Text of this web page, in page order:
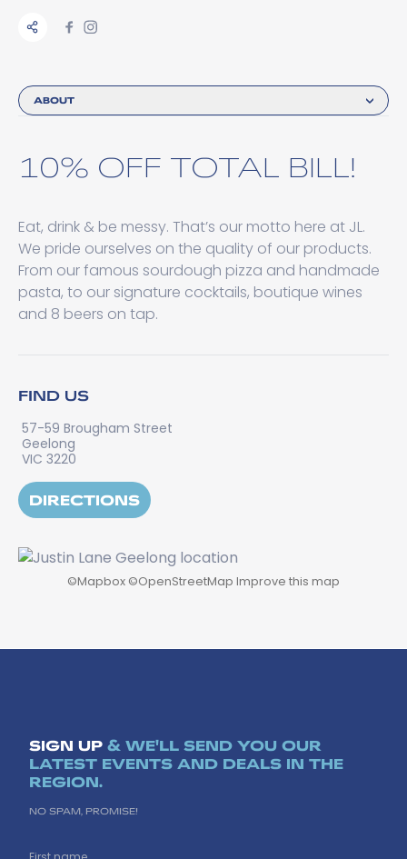
ABOUT
10% OFF TOTAL BILL!
Eat, drink & be messy. That’s our motto here at JL.
We pride ourselves on the quality of our products.
From our famous sourdough pizza and handmade
pasta, to our signature cocktails, boutique wines
and 8 beers on tap.
FIND US
57-59 Brougham Street
Geelong
VIC 3220
DIRECTIONS
©Mapbox ©OpenStreetMap Improve this map
SIGN UP & WE'LL SEND YOU OUR
LATEST EVENTS AND DEALS IN THE
REGION.
NO SPAM, PROMISE!